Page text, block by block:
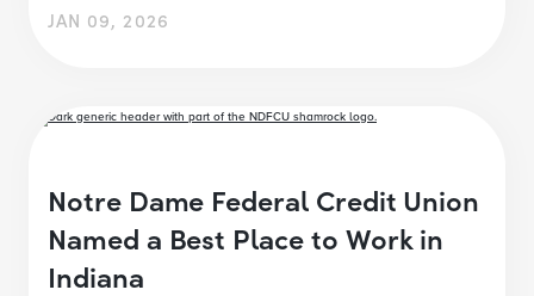
JAN 09, 2026
Notre Dame Federal Credit Union
Named a Best Place to Work in
Indiana